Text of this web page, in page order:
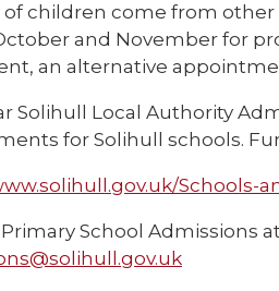
children come from other
and November for
an alternative
Solihull Local Authority
for Solihull schools.
Schools-
School Admissions